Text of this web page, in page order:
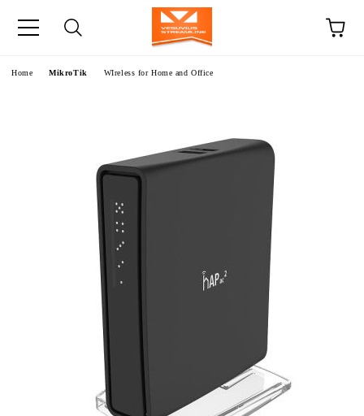
Home MikroTik WIreless for Home and Office